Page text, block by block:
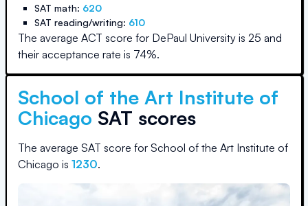
SAT math: 620
SAT reading/writing: 610
The average ACT score for DePaul University is 25 and
their acceptance rate is 74%.
School of the Art Institute of
Chicago SAT scores
The average SAT score for School of the Art Institute of
Chicago is 1230.